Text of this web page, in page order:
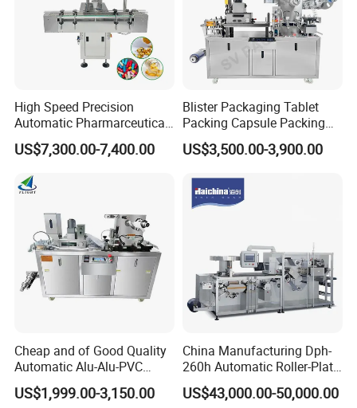
High Speed Precision
Automatic Pharmarceutical
Softgel Capsule Tablet Pill
Candy Counter
US$7,300.00-7,400.00
Blister Packaging Tablet
Packing Capsule Packing
Automatic Industrial High
Speed Efficient Flat Type
US$3,500.00-3,900.00
Cheap and of Good Quality
Automatic Alu-Alu-PVC
Blister Packing Machine for
Pill Tablet Capsule and
US$1,999.00-3,150.00
China Manufacturing Dph-
260h Automatic Roller-Plate
Blister Packaging Machine
US$43,000.00-50,000.00